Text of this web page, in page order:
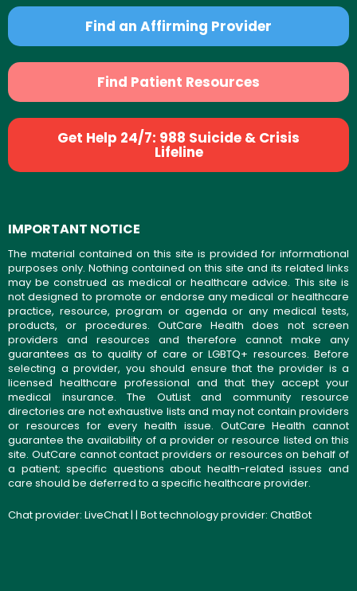
Find an Affirming Provider
Find Patient Resources
Get Help 24/7: 988 Suicide & Crisis
Lifeline
IMPORTANT NOTICE
The material contained on this site is provided for informational
purposes only. Nothing contained on this site and its related links
may be construed as medical or healthcare advice. This site is
not designed to promote or endorse any medical or healthcare
practice, resource, program or agenda or any medical tests,
products, or procedures. OutCare Health does not screen
providers and resources and therefore cannot make any
guarantees as to quality of care or LGBTQ+ resources. Before
selecting a provider, you should ensure that the provider is a
licensed healthcare professional and that they accept your
medical insurance. The OutList and community resource
directories are not exhaustive lists and may not contain providers
or resources for every health issue. OutCare Health cannot
guarantee the availability of a provider or resource listed on this
site. OutCare cannot contact providers or resources on behalf of
a patient; specific questions about health-related issues and
care should be deferred to a specific healthcare provider.
Chat provider: LiveChat| | Bot technology provider: ChatBot